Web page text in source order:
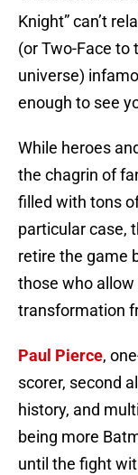
Knight” can’t
(or Two-Face to
universe)
enough to see
While heroes
the chagrin of
filled with tons
particular case,
retire the game
those who
transformation
Paul Pierce,
scorer, second
history, and
being more
until the fight